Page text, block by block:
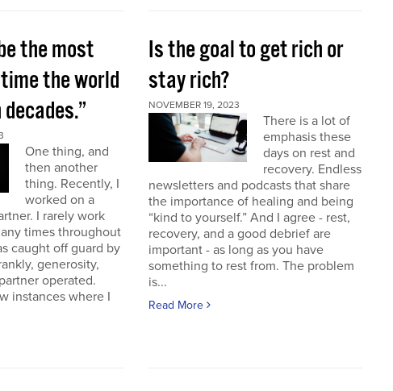
the most
the world
One thing, and
then another
thing. Recently, I
worked on a
I rarely work
times throughout
caught off guard by
generosity,
operated.
instances where I
Is the goal to get rich or
stay rich?
NOVEMBER 19, 2023
There is a lot of
emphasis these
days on rest and
recovery. Endless
newsletters and podcasts that share
the importance of healing and being
“kind to yourself.” And I agree - rest,
recovery, and a good debrief are
important - as long as you have
something to rest from. The problem
is...
Read More